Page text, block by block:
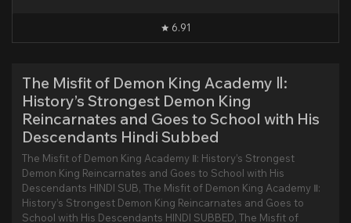
6.91
The Misfit of Demon King Academy Ⅱ:
History’s Strongest Demon King
Reincarnates and Goes to School with His
Descendants Hindi Subbed
The Misfit of Demon King Academy Ⅱ: History’s Strongest
Demon King Reincarnates and Goes to School with His
Descendants HINDI SUB, The Misfit of Demon King Academy Ⅱ:
History’s Strongest Demon King Reincarnates and Goes to
School with His Descendants HINDI SUBBED, The Misfit of